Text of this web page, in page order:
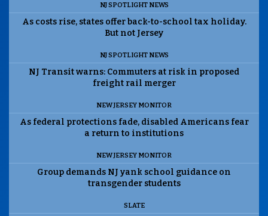
NJ SPOTLIGHT NEWS
As costs rise, states offer back-to-school tax holiday.
But not Jersey
NJ SPOTLIGHT NEWS
NJ Transit warns: Commuters at risk in proposed
freight rail merger
NEW JERSEY MONITOR
As federal protections fade, disabled Americans fear
a return to institutions
NEW JERSEY MONITOR
Group demands NJ yank school guidance on
transgender students
SLATE